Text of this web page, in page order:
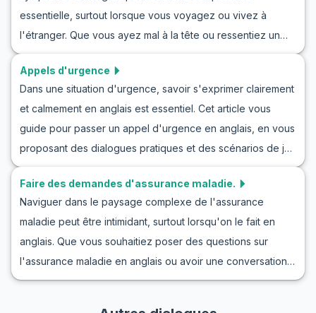
essentielle, surtout lorsque vous voyagez ou vivez à
l'étranger. Que vous ayez mal à la tête ou ressentiez un
malaise général, être capable de décrire vos symptômes
clairement peut vous aider à obtenir les soins médicaux
dont vous avez besoin. Cet article vous guidera à travers
des scénarios de jeu de rôle, comme des mises en
situation en anglais pour décrire les symptômes, en offrant
un vocabulaire clé pour initier une conversation médicale
Appels d'urgence
Dans une situation d'urgence, savoir s'exprimer clairement
et calmement en anglais est essentiel. Cet article vous
guide pour passer un appel d'urgence en anglais, en vous
proposant des dialogues pratiques et des scénarios de jeu
de rôles pour améliorer vos compétences en
communication. En apprenant des mots de vocabulaire clés
et des phrases utiles, vous serez mieux préparé à gérer
des situations stressantes. Que vous souhaitiez vous
entraîner à passer des appels d'urgence en anglais ou
simplement comprendre comment ces interactions se
apprendre et maîtriser ces conversations essentielles.
Faire des demandes d'assurance maladie.
Naviguer dans le paysage complexe de l'assurance
maladie peut être intimidant, surtout lorsqu'on le fait en
anglais. Que vous souhaitiez poser des questions sur
l'assurance maladie en anglais ou avoir une conversation
sur ce sujet, comprendre le vocabulaire et les expressions